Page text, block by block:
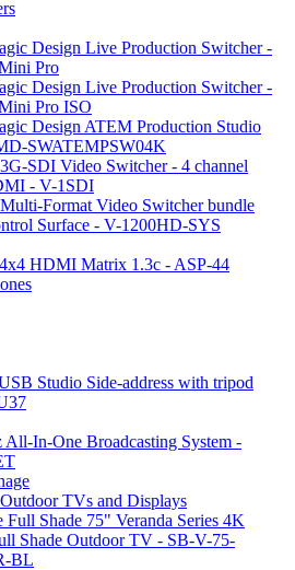
Design Live Production Switcher -
Pro
Design Live Production Switcher -
Pro ISO
Design ATEM Production Studio
SWATEMPSW04K
SDI Video Switcher - 4 channel
- V-1SDI
Format Video Switcher bundle
Surface - V-1200HD-SYS
HDMI Matrix 1.3c - ASP-44
Studio Side-address with tripod
All-In-One Broadcasting System -
TVs and Displays
Full Shade 75" Veranda Series 4K
Shade Outdoor TV - SB-V-75-
BL